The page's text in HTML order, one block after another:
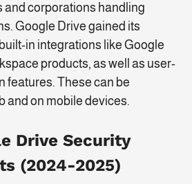
and corporations handling
Google Drive gained its
in integrations like Google
products, as well as user-
features. These can be
and on mobile devices.
Drive Security
(2024-2025)